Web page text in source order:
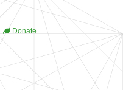
Donate